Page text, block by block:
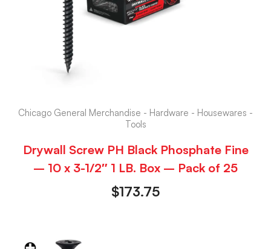
Chicago General Merchandise - Hardware - Housewares -
Tools
Drywall Screw PH Black Phosphate Fine
– 10 x 3-1/2″ 1 LB. Box – Pack of 25
$173.75